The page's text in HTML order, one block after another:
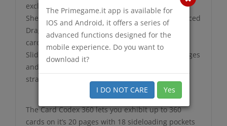
exclusive Card Codex portfolio.
Shelter your cards beneath the specially reinforced
Dragon Skin cover which saves your treasured
cards from dents and creases.
Slide cards into premium sideloading pocket pages
and close the Codex with the convenient elastic
strap.
The Card Codex 360 lets you exhibit up to 360
cards on it’s 20 pages with 18 sideloading pockets
The Primegame.it app is available for
IOS and Android, it offers a series of
advanced functions designed for the
mobile experience. Do you want to
download it?
I DO NOT CARE Yes